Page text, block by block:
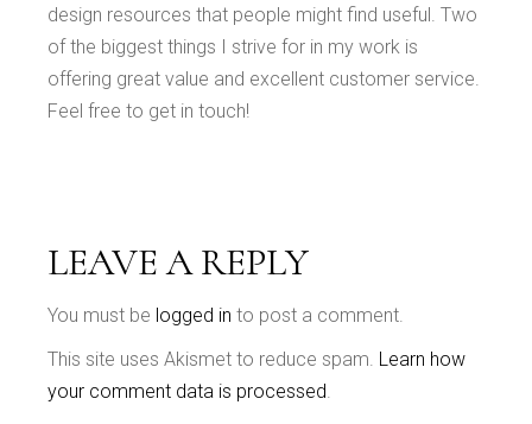
design resources that people might find useful. Two
of the biggest things I strive for in my work is
offering great value and excellent customer service.
Feel free to get in touch!
LEAVE A REPLY
You must be logged in to post a comment.
This site uses Akismet to reduce spam. Learn how
your comment data is processed